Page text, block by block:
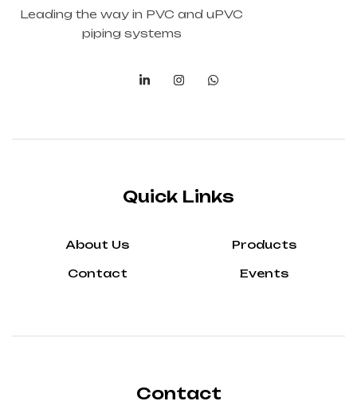
Leading the way in PVC and uPVC
piping systems
Quick Links
About Us
Contact
Products
Events
Contact